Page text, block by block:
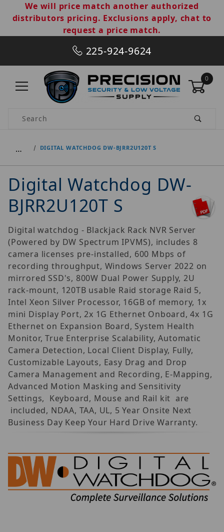
We will price match another authorized
distributors pricing. Exclusions apply, chat to
request a price match.
225-924-9624
0
Product Search
… DIGITAL WATCHDOG DW-BJRR2U120T S
Digital Watchdog DW-
BJRR2U120T S
Digital watchdog - Blackjack Rack NVR Server
(Powered by DW Spectrum IPVMS), includes 8
camera licenses pre-installed, 600 Mbps of
recording throughput, Windows Server 2022 on
mirrored SSD's, 800W Dual Power Supply, 2U
rack-mount, 120TB usable Raid storage Raid 5,
Intel Xeon Silver Processor, 16GB of memory, 1x
mini Display Port, 2x 1G Ethernet Onboard, 4x 1G
Ethernet on Expansion Board, System Health
Monitor, True Enterprise Scalability, Automatic
Camera Detection, Local Client Display, Fully,
Customizable Layouts, Easy Drag and Drop
Camera Management and Recording, E-Mapping,
Advanced Motion Masking and Sensitivity
Settings, Keyboard, Mouse and Rail kit are
included, NDAA, TAA, UL, 5 Year Onsite Next
Business Day Keep Your Hard Drive Warranty.